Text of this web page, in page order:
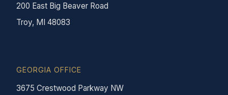
200 East Big Beaver Road
Troy, MI 48083
GEORGIA OFFICE
3675 Crestwood Parkway NW